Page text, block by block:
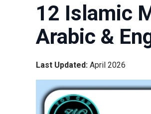
12 Islamic
Arabic &
Last Updated: April 2026